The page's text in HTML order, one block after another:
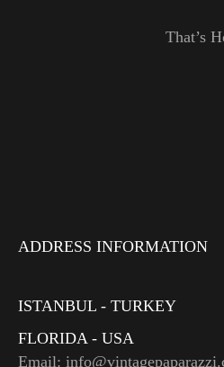
That’s
ADDRESS INFORMATION
ISTANBUL - TURKEY
FLORIDA - USA
Email: